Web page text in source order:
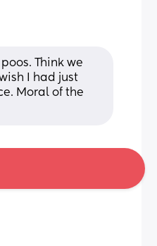
Think we
I had just
Moral of the